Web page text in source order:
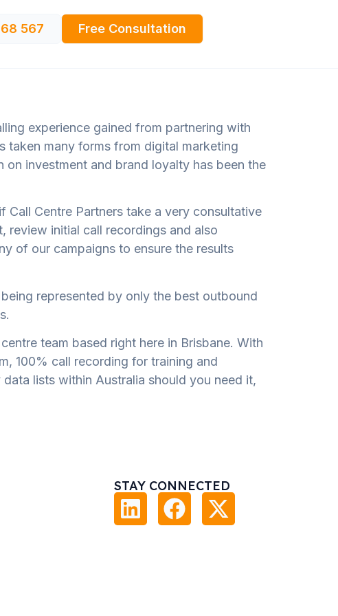
567 Free Consultation
experience gained from partnering with
taken many forms from digital marketing
investment and brand loyalty has been the
Centre Partners take a very consultative
review initial call recordings and also
of our campaigns to ensure the results
represented by only the best outbound
team based right here in Brisbane. With
100% call recording for training and
lists within Australia should you need it,
STAY CONNECTED